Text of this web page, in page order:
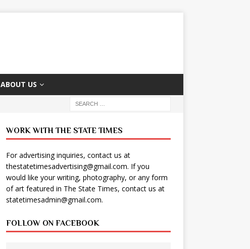
ABOUT US
WORK WITH THE STATE TIMES
For advertising inquiries, contact us at
thestatetimesadvertising@gmail.com. If you
would like your writing, photography, or any form
of art featured in The State Times, contact us at
statetimesadmin@gmail.com.
FOLLOW ON FACEBOOK